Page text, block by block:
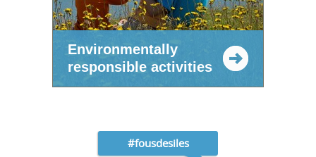
Environmentally
responsible activities
#fousdesiles